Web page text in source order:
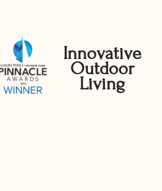
Innovative
Outdoor
Living